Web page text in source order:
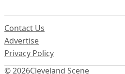
© 2026Cleveland Scene
Contact Us
Advertise
Privacy Policy